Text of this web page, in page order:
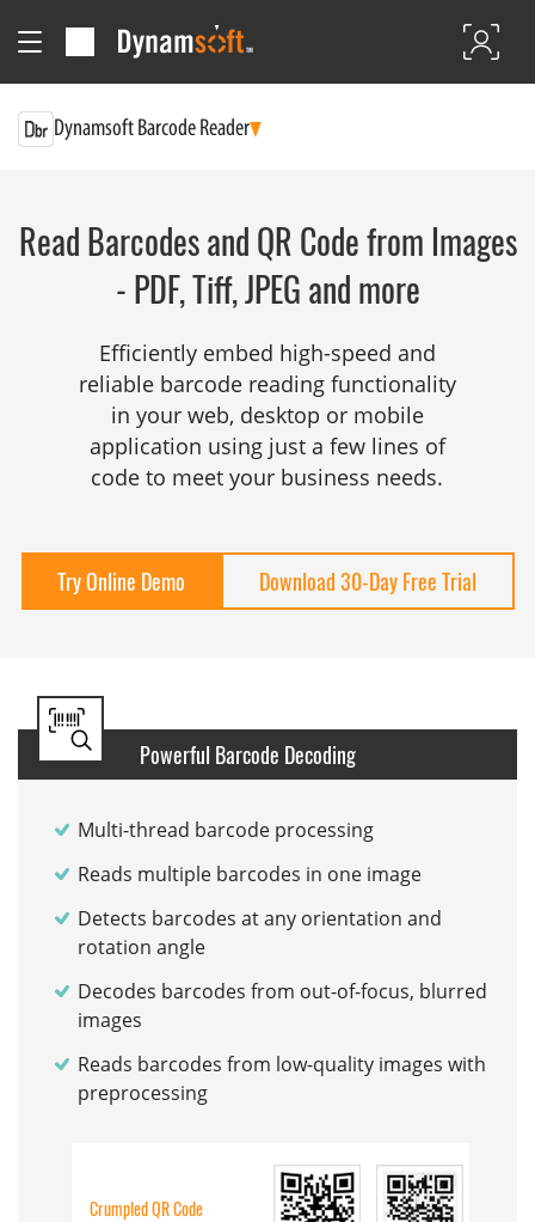
Dynamsoft Barcode Reader
Read Barcodes and QR Code from Images
- PDF, Tiff, JPEG and more
Efficiently embed high-speed and
reliable barcode reading functionality
in your web, desktop or mobile
application using just a few lines of
code to meet your business needs.
Try Online Demo Download 30-Day Free Trial
Powerful Barcode Decoding
Multi-thread barcode processing
Reads multiple barcodes in one image
Detects barcodes at any orientation and
rotation angle
Decodes barcodes from out-of-focus, blurred
images
Reads barcodes from low-quality images with
preprocessing
Crumpled QR Code